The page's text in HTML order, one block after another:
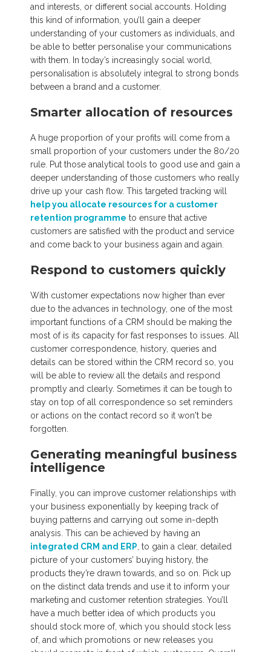
and interests, or different social accounts. Holding
this kind of information, you’ll gain a deeper
understanding of your customers as individuals, and
be able to better personalise your communications
with them. In today’s increasingly social world,
personalisation is absolutely integral to strong bonds
between a brand and a customer.
Smarter allocation of resources
A huge proportion of your profits will come from a
small proportion of your customers under the 80/20
rule. Put those analytical tools to good use and gain a
deeper understanding of those customers who really
drive up your cash flow. This targeted tracking will
help you allocate resources for a customer
retention programme to ensure that active
customers are satisfied with the product and service
and come back to your business again and again.
Respond to customers quickly
With customer expectations now higher than ever
due to the advances in technology, one of the most
important functions of a CRM should be making the
most of is its capacity for fast responses to issues. All
customer correspondence, history, queries and
details can be stored within the CRM record so, you
will be able to review all the details and respond
promptly and clearly. Sometimes it can be tough to
stay on top of all correspondence so set reminders
or actions on the contact record so it won't be
forgotten.
Generating meaningful business
intelligence
Finally, you can improve customer relationships with
your business exponentially by keeping track of
buying patterns and carrying out some in-depth
analysis. This can be achieved by having an
integrated CRM and ERP , to gain a clear, detailed
picture of your customers’ buying history, the
products they’re drawn towards, and so on. Pick up
on the distinct data trends and use it to inform your
marketing and customer retention strategies. You’ll
have a much better idea of which products you
should stock more of, which you should stock less
of, and which promotions or new releases you